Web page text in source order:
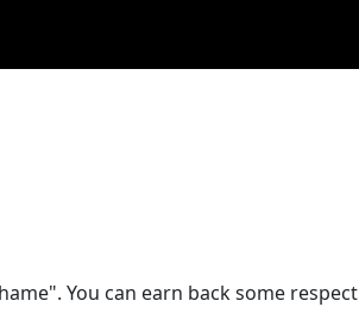
You can earn back some respect